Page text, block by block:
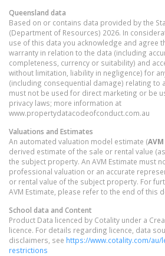
Queensland data
Based on or contains data provided by the
(Department of Resources) 2026. In
use of this data you acknowledge and agree
warranty in relation to the data (including
completeness, currency or suitability) and
without limitation, liability in negligence) for
(including consequential damage) relating to
must not be used for direct marketing or be
privacy laws; more information at
www.propertydatacodeofconduct.com.au
Valuations and Estimates
An automated valuation model estimate (
derived estimate of the sale or rental value
the subject property. An AVM Estimate must
professional valuation or an accurate
or rental value of the subject property. For
AVM Estimate, please refer to the end of this
School data and Content
Product Data licenced by Cotality under a
licence. For details regarding licence, data
disclaimers, see https://www.cotality.com/
restrictions